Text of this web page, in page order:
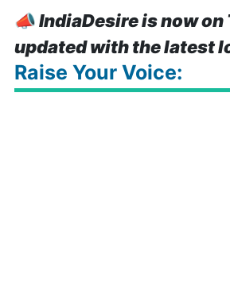
📣IndiaDesire is now
updated with the latest
Raise Your Voice: